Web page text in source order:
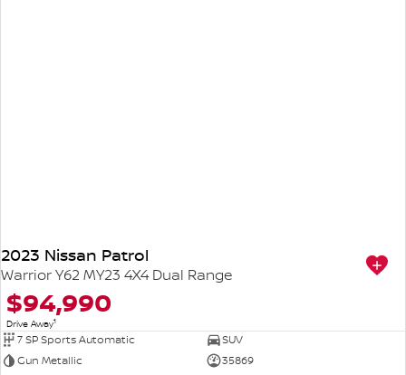
2023 Nissan Patrol
Warrior Y62 MY23 4X4 Dual Range
$94,990
Drive Away1
7 SP Sports Automatic
SUV
Gun Metallic
35869